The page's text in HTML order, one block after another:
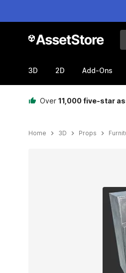
3D 2D Add-Ons
Over 11,000 five-star
Home 3D Props